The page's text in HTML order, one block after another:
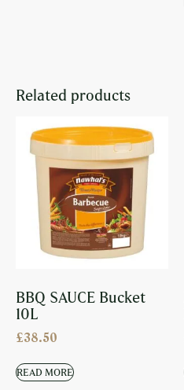
Related products
BBQ SAUCE Bucket
10L
£38.50
READ MORE